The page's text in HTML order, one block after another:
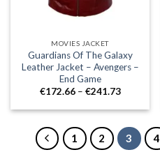
MOVIES JACKET
Guardians Of The Galaxy
Leather Jacket – Avengers –
End Game
€172.66 – €241.73Price
€172.66
€241.73
1 2 3 4